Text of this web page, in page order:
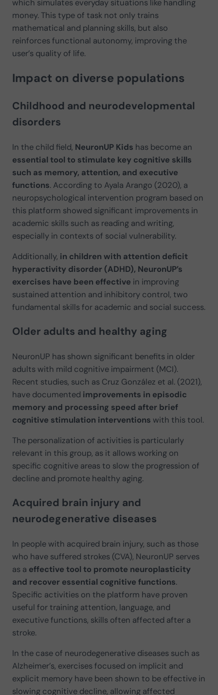
which simulates everyday situations like handling
money. This type of task not only trains
mathematical and planning skills, but also
reinforces functional autonomy, improving the
user’s quality of life.
Impact on diverse populations
Childhood and neurodevelopmental
disorders
In the child field, NeuronUP Kids has become an
essential tool to stimulate key cognitive skills
such as memory, attention, and executive
functions. According to Ayala Arango (2020), a
neuropsychological intervention program based on
this platform showed significant improvements in
academic skills such as reading and writing,
especially in contexts of social vulnerability.
Additionally, in children with attention deficit
hyperactivity disorder (ADHD), NeuronUP’s
exercises have been effective in improving
sustained attention and inhibitory control, two
fundamental skills for academic and social success.
Older adults and healthy aging
NeuronUP has shown significant benefits in older
adults with mild cognitive impairment (MCI).
Recent studies, such as Cruz González et al. (2021),
have documented improvements in episodic
memory and processing speed after brief
cognitive stimulation interventions with this tool.
The personalization of activities is particularly
relevant in this group, as it allows working on
specific cognitive areas to slow the progression of
decline and promote healthy aging.
Acquired brain injury and
neurodegenerative diseases
In people with acquired brain injury, such as those
who have suffered strokes (CVA), NeuronUP serves
as a effective tool to promote neuroplasticity
and recover essential cognitive functions.
Specific activities on the platform have proven
useful for training attention, language, and
executive functions, skills often affected after a
stroke.
In the case of neurodegenerative diseases such as
Alzheimer’s, exercises focused on implicit and
explicit memory have been shown to be effective in
slowing cognitive decline, allowing affected